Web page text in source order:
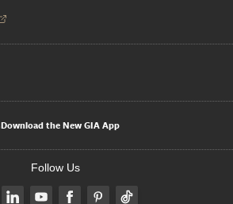
Download the New GIA App
Follow Us